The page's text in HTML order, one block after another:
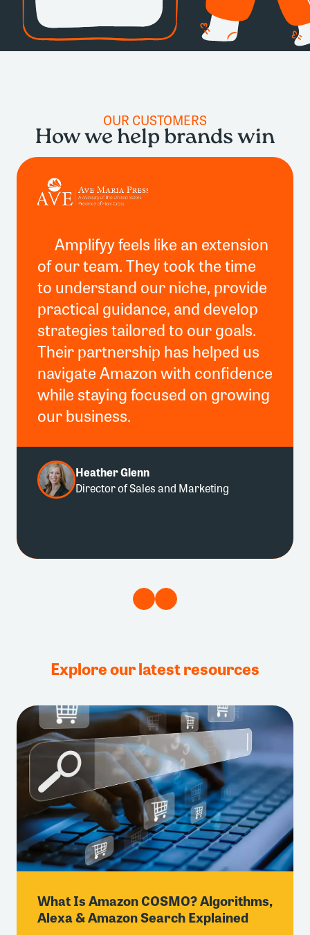
OUR CUSTOMERS
How we help brands win
Amplifyy feels like an extension
of our team. They took the time
to understand our niche, provide
practical guidance, and develop
strategies tailored to our goals.
Their partnership has helped us
navigate Amazon with confidence
while staying focused on growing
our business.
Heather Glenn
Director of Sales and Marketing
Explore our latest resources
What Is Amazon COSMO? Algorithms,
Alexa & Amazon Search Explained